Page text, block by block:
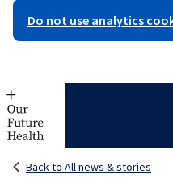
Do not use analytics
Back to All news & stories